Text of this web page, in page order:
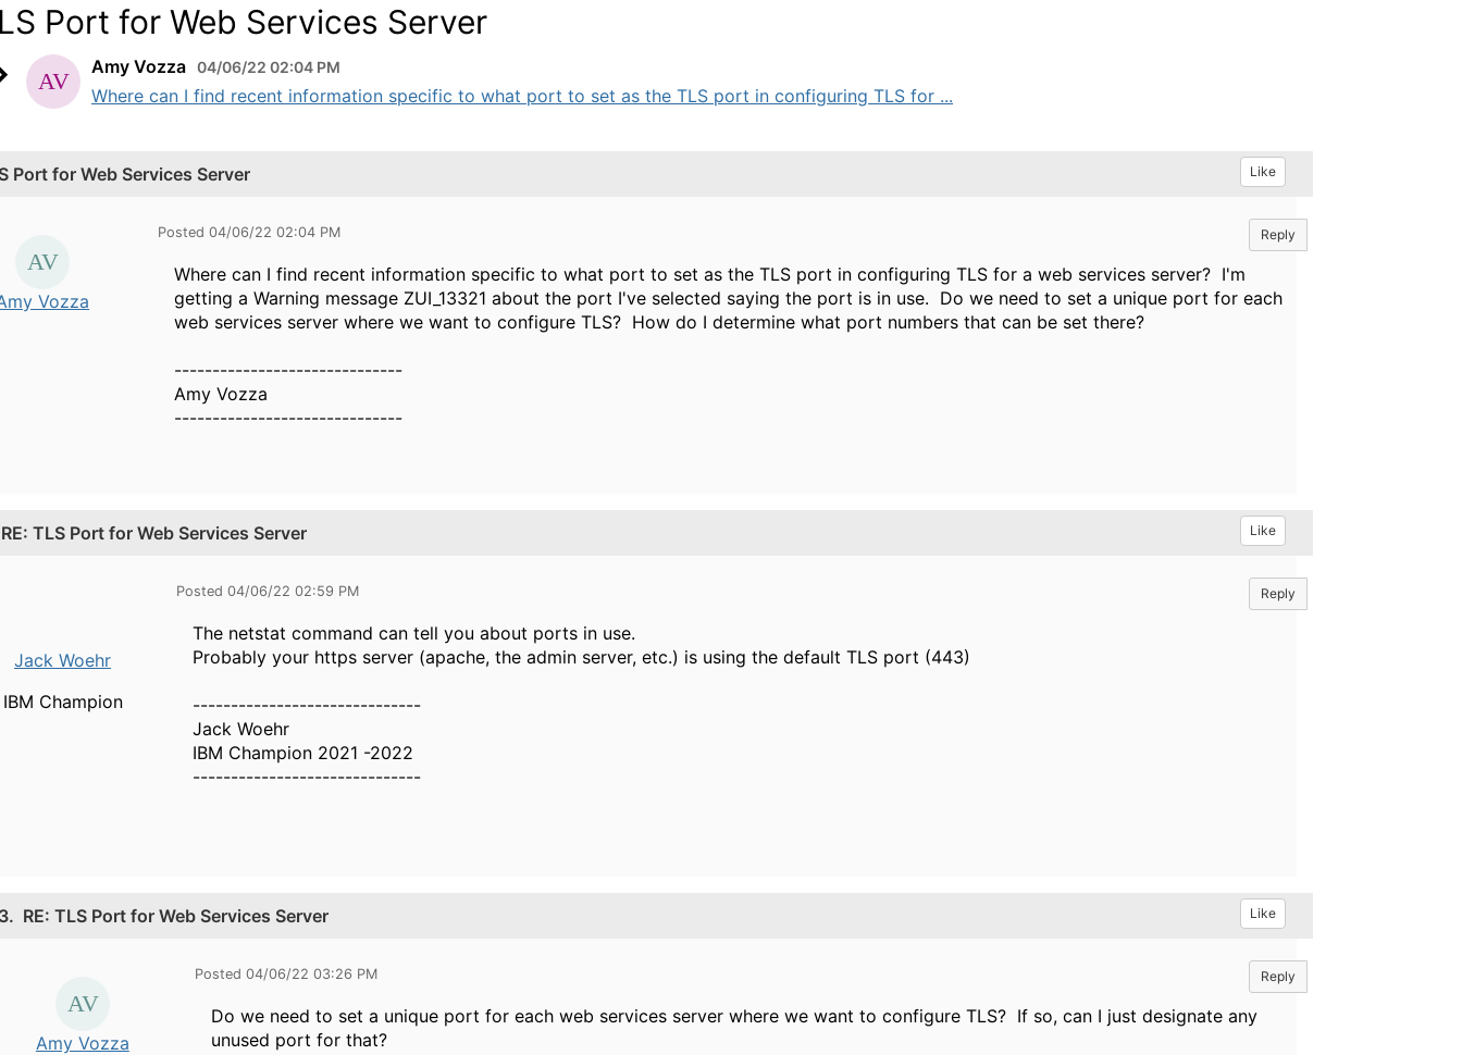
Port for Web Services Server
Amy Vozza 04/06/22 02:04 PM
Where can I find recent information specific to what port to set as the TLS port in configuring TLS for ...
Port for Web Services Server Like
Vozza
Posted 04/06/22 02:04 PM Reply
Where can I find recent information specific to what port to set as the TLS port in configuring TLS for a web services server? I'm
getting a Warning message ZUI_13321 about the port I've selected saying the port is in use. Do we need to set a unique port for each
web services server where we want to configure TLS? How do I determine what port numbers that can be set there?
------------------------------
Amy Vozza
------------------------------
RE: TLS Port for Web Services Server Like
Jack Woehr
IBM Champion
Posted 04/06/22 02:59 PM Reply
The netstat command can tell you about ports in use.
Probably your https server (apache, the admin server, etc.) is using the default TLS port (443)
------------------------------
Jack Woehr
IBM Champion 2021 -2022
------------------------------
RE: TLS Port for Web Services Server Like
Amy Vozza
Posted 04/06/22 03:26 PM Reply
Do we need to set a unique port for each web services server where we want to configure TLS? If so, can I just designate any
unused port for that?